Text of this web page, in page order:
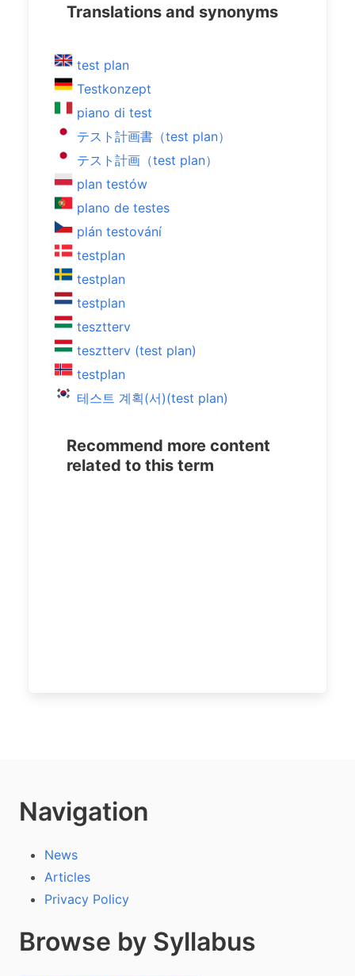
Translations and synonyms
test plan
Testkonzept
piano di test
テスト計画書（test plan）
テスト計画（test plan）
plan testów
plano de testes
plán testování
testplan
testplan
testplan
tesztterv
tesztterv (test plan)
testplan
테스트 계획(서)(test plan)
Recommend more content
related to this term
Navigation
News
Articles
Privacy Policy
Browse by Syllabus